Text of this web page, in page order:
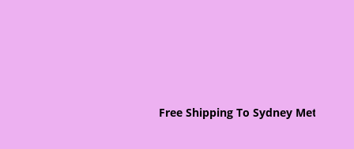
Free Shipping To Sydney Metro